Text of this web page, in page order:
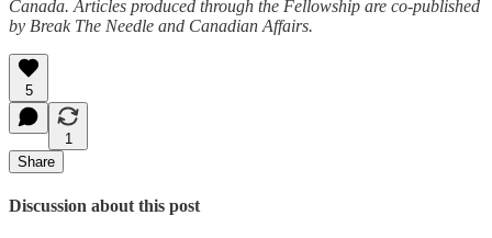
Canada. Articles produced through the Fellowship are co-published
by Break The Needle and Canadian Affairs.
5
1
Share
Discussion about this post